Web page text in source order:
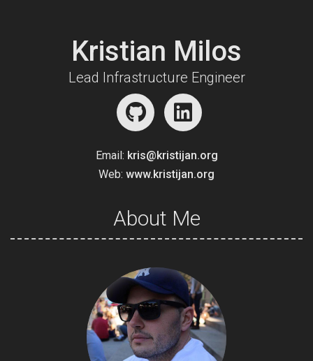
Kristian Milos
Lead Infrastructure Engineer
Email: kris@kristijan.org
Web: www.kristijan.org
About Me